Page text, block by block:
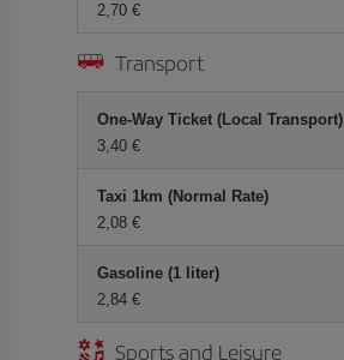
2,70 €
Transport
One-Way Ticket (Local Transport)
3,40 €
Taxi 1km (Normal Rate)
2,08 €
Gasoline (1 liter)
2,84 €
Sports and Leisure